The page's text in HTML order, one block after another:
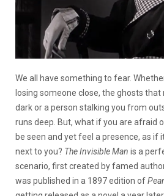
We all have something to fear.
losing someone close, the ghosts
dark or a person stalking you from
runs deep. But, what if you are afraid
be seen and yet feel a presence, as if
next to you? The Invisible Man is a
scenario, first created by famed
was published in a 1897 edition of